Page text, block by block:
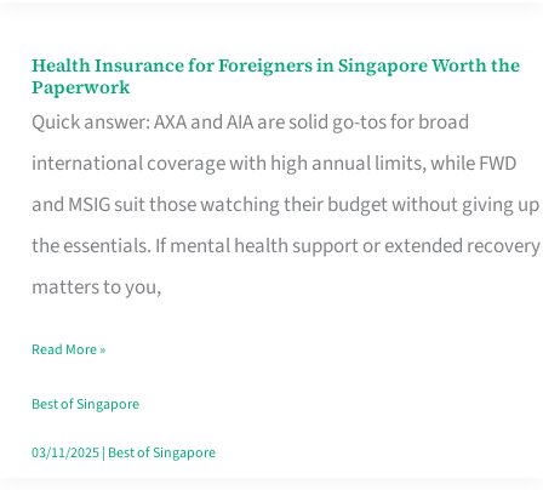
Health Insurance for Foreigners in Singapore Worth the
Paperwork
Quick answer: AXA and AIA are solid go-tos for broad
international coverage with high annual limits, while FWD
and MSIG suit those watching their budget without giving up
the essentials. If mental health support or extended recovery
matters to you,
Health
Insurance
for
Foreigners
in
Singapore
the
Paperwork
Read More »
Best of Singapore
03/11/2025| Best of Singapore